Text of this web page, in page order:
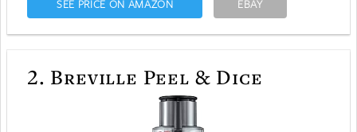
SEE PRICE ON AMAZON EBAY
2. Breville Peel & Dice